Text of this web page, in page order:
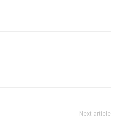
Next article